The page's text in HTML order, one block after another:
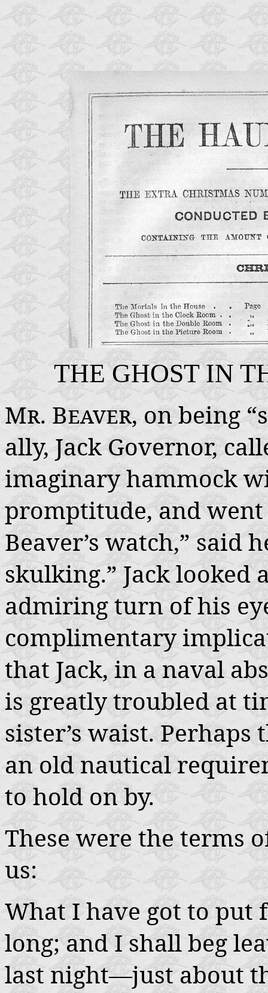
THE GHOST IN
Mr. Beaver, on being
ally, Jack Governor,
imaginary hammock
promptitude, and went
Beaver’s watch,” said
skulking.” Jack looked
admiring turn of his
complimentary
that Jack, in a naval
is greatly troubled at
sister’s waist.
an old nautical
to hold on by.
These were the terms
us:
What I have got to
long; and I shall beg
last night—just about